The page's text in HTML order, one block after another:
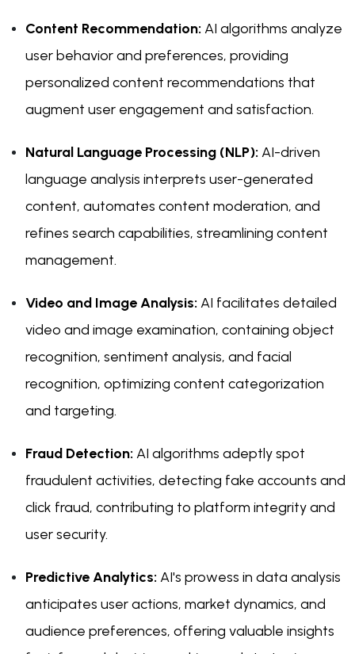
Content Recommendation: AI algorithms analyze
user behavior and preferences, providing
personalized content recommendations that
augment user engagement and satisfaction.
Natural Language Processing (NLP): AI-driven
language analysis interprets user-generated
content, automates content moderation, and
refines search capabilities, streamlining content
management.
Video and Image Analysis: AI facilitates detailed
video and image examination, containing object
recognition, sentiment analysis, and facial
recognition, optimizing content categorization
and targeting.
Fraud Detection: AI algorithms adeptly spot
fraudulent activities, detecting fake accounts and
click fraud, contributing to platform integrity and
user security.
Predictive Analytics: AI's prowess in data analysis
anticipates user actions, market dynamics, and
audience preferences, offering valuable insights